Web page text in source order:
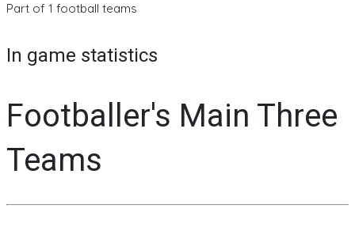
Part of 1 football teams
In game statistics
Footballer's Main Three
Teams